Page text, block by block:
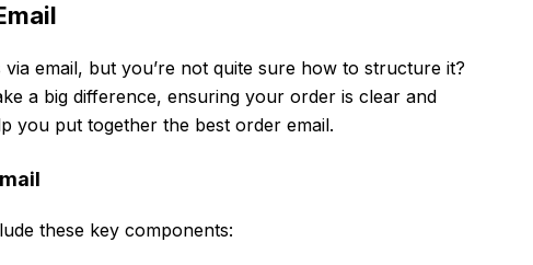
email, but you’re not quite sure how to structure it?
a big difference, ensuring your order is clear and
you put together the best order email.
these key components: